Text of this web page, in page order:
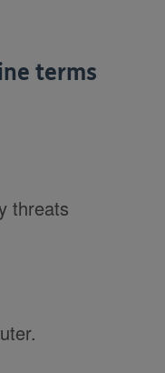
terms
threats